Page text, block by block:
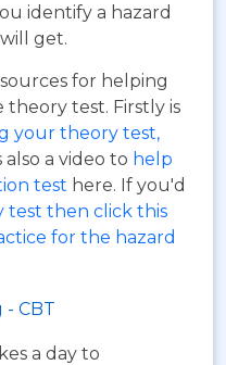
identify a hazard
get.
for helping
test. Firstly is
your theory test,
also a video to help
test here. If you'd
test then click this
for the hazard
- CBT
a day to